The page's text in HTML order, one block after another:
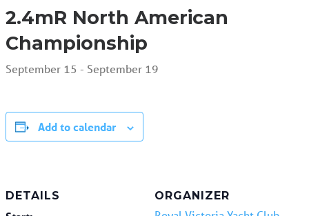
2.4mR North American
Championship
September 15 - September 19
Add to calendar
DETAILS ORGANIZER